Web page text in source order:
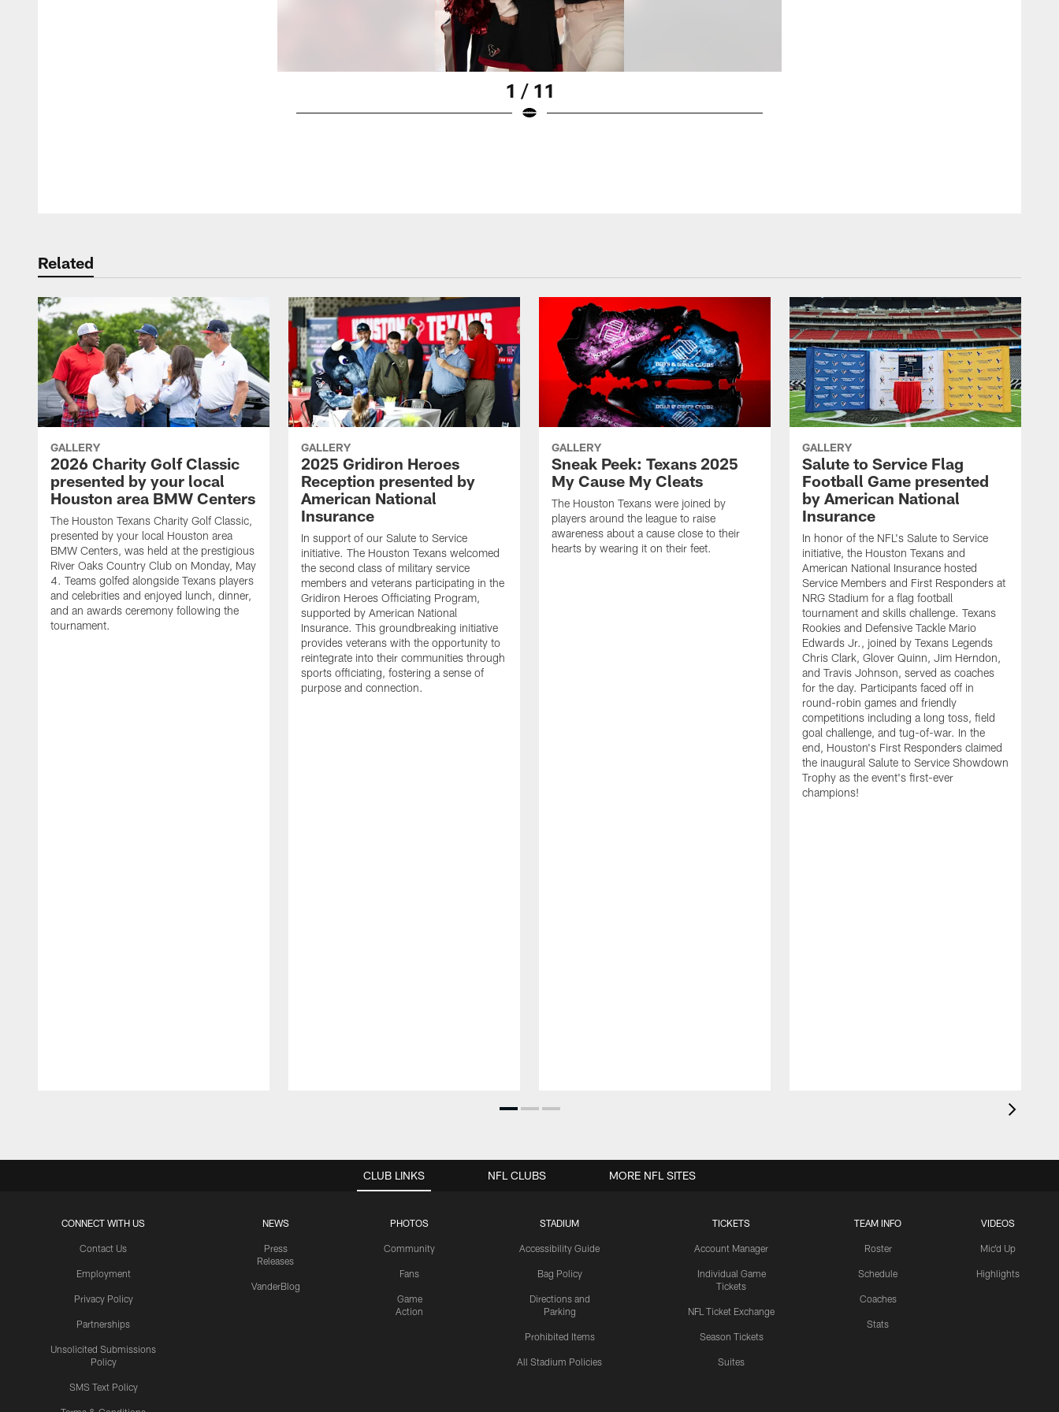
1 / 11
Related
GALLERY
2026 Charity Golf Classic
presented by your local
Houston area BMW Centers
The Houston Texans Charity Golf Classic,
presented by your local Houston area
BMW Centers, was held at the prestigious
River Oaks Country Club on Monday, May
4. Teams golfed alongside Texans players
and celebrities and enjoyed lunch, dinner,
and an awards ceremony following the
tournament.
GALLERY
2025 Gridiron Heroes
Reception presented by
American National
Insurance
In support of our Salute to Service
initiative. The Houston Texans welcomed
the second class of military service
members and veterans participating in the
Gridiron Heroes Officiating Program,
supported by American National
Insurance. This groundbreaking initiative
provides veterans with the opportunity to
reintegrate into their communities through
sports officiating, fostering a sense of
purpose and connection.
GALLERY
Sneak Peek: Texans 2025
My Cause My Cleats
The Houston Texans were joined by
players around the league to raise
awareness about a cause close to their
hearts by wearing it on their feet.
GALLERY
Salute to Service Flag
Football Game presented
by American National
Insurance
In honor of the NFL's Salute to Service
initiative, the Houston Texans and
American National Insurance hosted
Service Members and First Responders at
NRG Stadium for a flag football
tournament and skills challenge. Texans
Rookies and Defensive Tackle Mario
Edwards Jr., joined by Texans Legends
Chris Clark, Glover Quinn, Jim Herndon,
and Travis Johnson, served as coaches
for the day. Participants faced off in
round-robin games and friendly
competitions including a long toss, field
goal challenge, and tug-of-war. In the
end, Houston's First Responders claimed
the inaugural Salute to Service Showdown
Trophy as the event's first-ever
champions!
CLUB LINKS
CONNECT WITH US
Contact Us
Employment
Privacy Policy
Partnerships
Unsolicited Submissions
Policy
SMS Text Policy
NEWS
Press
Releases
VanderBlog
PHOTOS
Community
Fans
Game
Action
STADIUM
Accessibility Guide
Bag Policy
Directions and
Parking
Prohibited Items
All Stadium Policies
TICKETS
Account Manager
Individual Game
Tickets
NFL Ticket Exchange
Season Tickets
Suites
TEAM INFO
Roster
Schedule
Coaches
Stats
VIDEOS
Mic'd Up
Highlights
NFL CLUBS MORE NFL SITES